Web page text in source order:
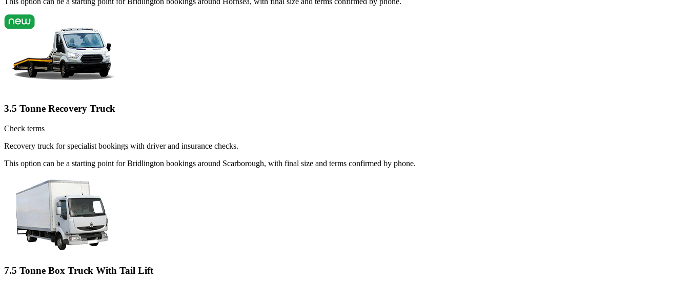
3.5 Tonne Recovery Truck
Check terms
Recovery truck for specialist bookings with driver and insurance checks.
This option can be a starting point for Bridlington bookings around Scarborough, with final size and terms confirmed by phone.
7.5 Tonne Box Truck With Tail Lift